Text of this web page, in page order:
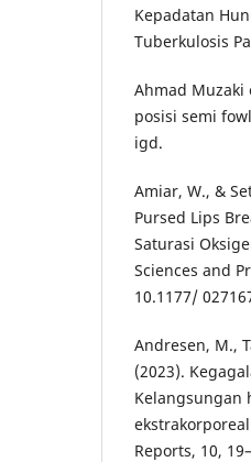
Kepadatan
Tuberkulosis
Ahmad Muzaki
posisi semi
igd.
Amiar, W., &
Pursed Lips
Saturasi
Sciences and
10.1177/
Andresen, M.,
(2023).
Kelangsungan
Reports, 10,